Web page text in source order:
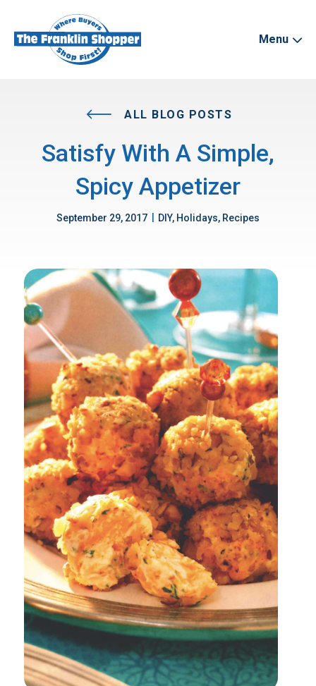
Menu
ALL BLOG POSTS
Satisfy With A Simple,
Spicy Appetizer
September 29, 2017 DIY, Holidays, Recipes